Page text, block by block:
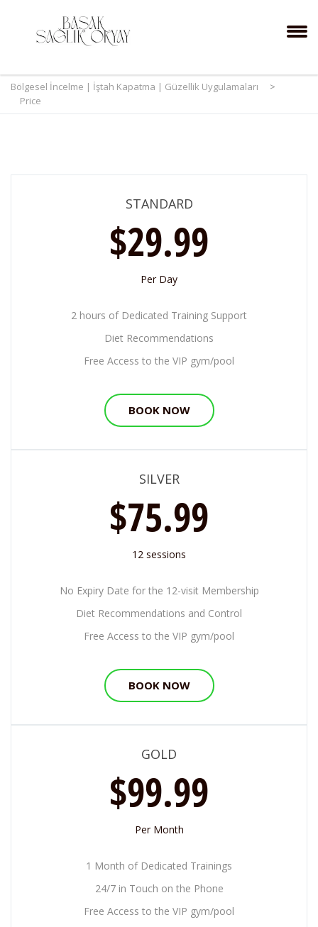
Bölgesel İncelme | İştah Kapatma | Güzellik Uygulamaları
>
Price
STANDARD
$29.99
Per Day
2 hours of Dedicated Training Support
Diet Recommendations
Free Access to the VIP gym/pool
BOOK NOW
SILVER
$75.99
12 sessions
No Expiry Date for the 12-visit Membership
Diet Recommendations and Control
Free Access to the VIP gym/pool
BOOK NOW
GOLD
$99.99
Per Month
1 Month of Dedicated Trainings
24/7 in Touch on the Phone
Free Access to the VIP gym/pool